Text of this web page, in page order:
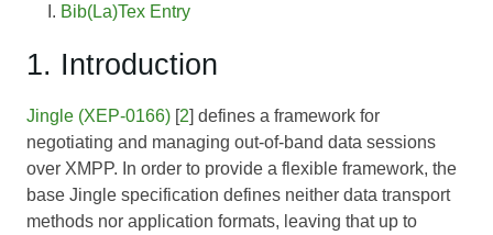
Bib(La)Tex Entry
1. Introduction
Jingle (XEP-0166) [2] defines a framework for
negotiating and managing out-of-band data sessions
over XMPP. In order to provide a flexible framework, the
base Jingle specification defines neither data transport
methods nor application formats, leaving that up to